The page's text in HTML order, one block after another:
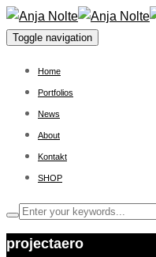
Toggle navigation
Home
Portfolios
News
About
Kontakt
SHOP
projectaero